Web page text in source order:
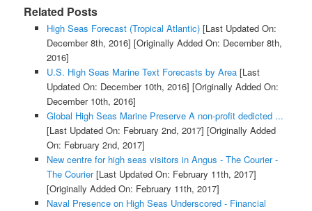
Related Posts
High Seas Forecast (Tropical Atlantic)[Last Updated On:
December 8th, 2016] [Originally Added On: December 8th,
2016]
U.S. High Seas Marine Text Forecasts by Area[Last
Updated On: December 10th, 2016] [Originally Added On:
December 10th, 2016]
Global High Seas Marine Preserve A non-profit dedicted ...
[Last Updated On: February 2nd, 2017] [Originally Added
On: February 2nd, 2017]
New centre for high seas visitors in Angus - The Courier -
The Courier[Last Updated On: February 11th, 2017]
[Originally Added On: February 11th, 2017]
Naval Presence on High Seas Underscored - Financial